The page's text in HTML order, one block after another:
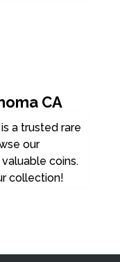
CA
a trusted rare
our
coins.
collection!